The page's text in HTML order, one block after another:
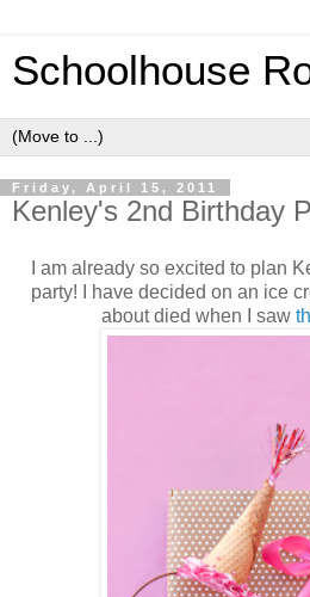
Schoolhouse
Friday, April 15, 2011
Kenley's 2nd Birthday
I am already so excited to plan
party! I have decided on an ice
about died when I saw